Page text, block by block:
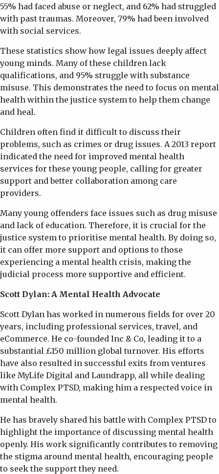
55% had faced abuse or neglect, and 62% had struggled
with past traumas. Moreover, 79% had been involved
with social services.
These statistics show how legal issues deeply affect
young minds. Many of these children lack
qualifications, and 95% struggle with substance
misuse. This demonstrates the need to focus on mental
health within the justice system to help them change
and heal.
Children often find it difficult to discuss their
problems, such as crimes or drug issues. A 2013 report
indicated the need for improved mental health
services for these young people, calling for greater
support and better collaboration among care
providers.
Many young offenders face issues such as drug misuse
and lack of education. Therefore, it is crucial for the
justice system to prioritise mental health. By doing so,
it can offer more support and options to those
experiencing a mental health crisis, making the
judicial process more supportive and efficient.
Scott Dylan: A Mental Health Advocate
Scott Dylan has worked in numerous fields for over 20
years, including professional services, travel, and
eCommerce. He co-founded Inc & Co, leading it to a
substantial £150 million global turnover. His efforts
have also resulted in successful exits from ventures
like MyLife Digital and Laundrapp, all while dealing
with Complex PTSD, making him a respected voice in
mental health.
He has bravely shared his battle with Complex PTSD to
highlight the importance of discussing mental health
openly. His work significantly contributes to removing
the stigma around mental health, encouraging people
to seek the support they need.